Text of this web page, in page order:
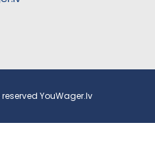
YouWager.lv